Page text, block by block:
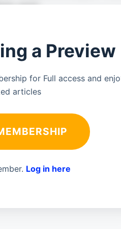
a Preview
for Full access and
articles
Log in here